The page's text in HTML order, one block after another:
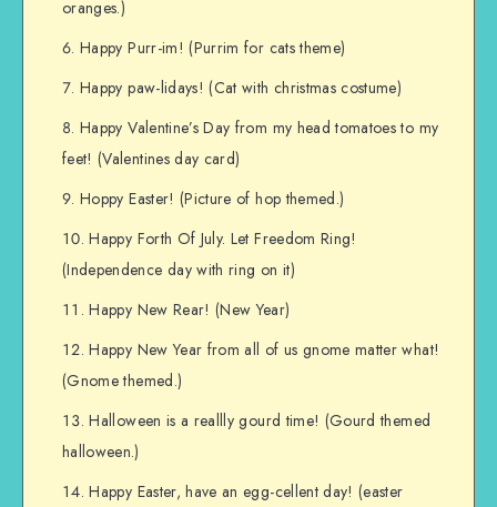
oranges.)
Happy Purr-im! (Purrim for cats theme)
Happy paw-lidays! (Cat with christmas costume)
Happy Valentine’s Day from my head tomatoes to my
feet! (Valentines day card)
Hoppy Easter! (Picture of hop themed.)
Happy Forth Of July. Let Freedom Ring!
(Independence day with ring on it)
Happy New Rear! (New Year)
Happy New Year from all of us gnome matter what!
(Gnome themed.)
Halloween is a reallly gourd time! (Gourd themed
halloween.)
Happy Easter, have an egg-cellent day! (easter